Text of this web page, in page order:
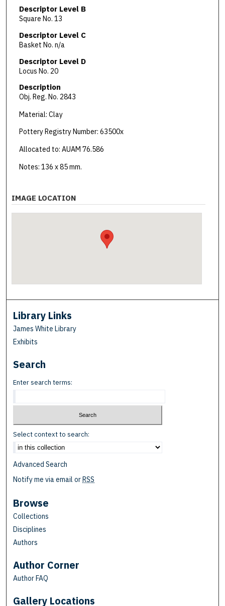
Descriptor Level B
Square No. 13
Descriptor Level C
Basket No. n/a
Descriptor Level D
Locus No. 20
Description
Obj. Reg. No. 2843
Material: Clay
Pottery Registry Number: 63500x
Allocated to: AUAM 76.586
Notes: 136 x 85 mm.
IMAGE LOCATION
Library Links
James White Library
Exhibits
Search
Enter search terms:
Select context to search:
Advanced Search
Notify me via email orRSS
Browse
Collections
Disciplines
Authors
Author Corner
Author FAQ
Gallery Locations